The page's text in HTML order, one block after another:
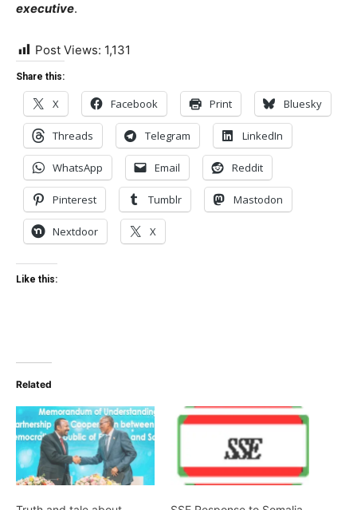
executive.
Post Views: 1,131
Share this:
X Facebook Print Bluesky
Threads Telegram LinkedIn
WhatsApp Email Reddit
Pinterest Tumblr Mastodon
Nextdoor X
Like this:
Related